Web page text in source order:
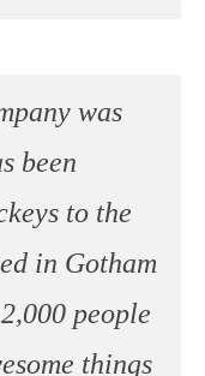
was
been
to the
in Gotham
people
things